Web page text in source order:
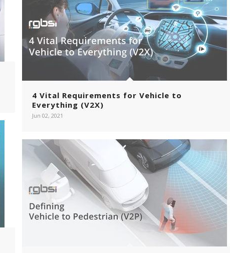
4 Vital Requirements for Vehicle to
Everything (V2X)
Jun 02, 2021